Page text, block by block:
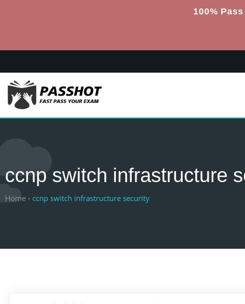
100%
ccnp switch infrastructure
Home - ccnp switch infrastructure security